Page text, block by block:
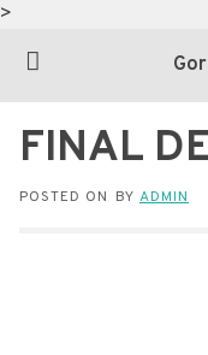
>
FINAL
POSTED ON BY ADMIN